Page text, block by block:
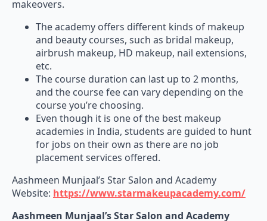
and beauty courses, such as bridal makeup,
airbrush makeup, HD makeup, nail extensions,
etc.
The course duration can last up to 2 months,
and the course fee can vary depending on the
course you’re choosing.
Even though it is one of the best makeup
academies in India, students are guided to hunt
for jobs on their own as there are no job
placement services offered.
Website:https://www.starmakeupacademy.com/